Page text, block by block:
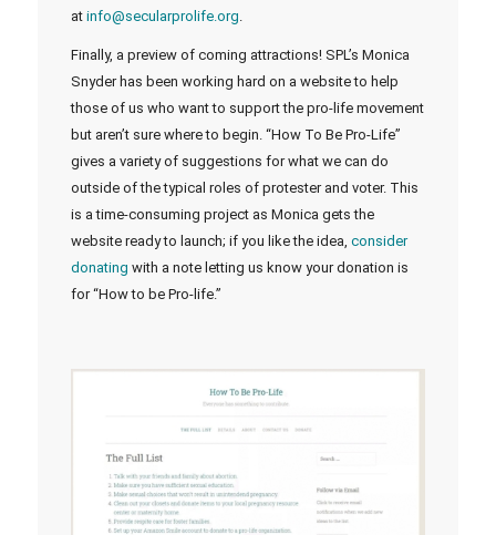
at info@secularprolife.org.
Finally, a preview of coming attractions! SPL’s Monica
Snyder has been working hard on a website to help
those of us who want to support the pro-life movement
but aren’t sure where to begin. “How To Be Pro-Life”
gives a variety of suggestions for what we can do
outside of the typical roles of protester and voter. This
is a time-consuming project as Monica gets the
website ready to launch; if you like the idea, consider
donating with a note letting us know your donation is
for “How to be Pro-life.”